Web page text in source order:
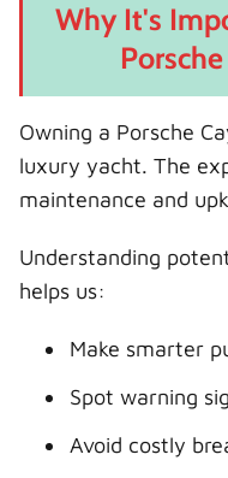
Why It's
Owning a Porsche
luxury yacht. The
maintenance and
Understanding
helps us:
Make smarter
Spot warning
Avoid costly